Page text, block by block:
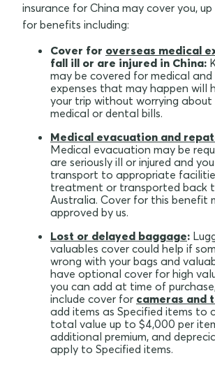
insurance for China may cover you,
for benefits including:
Cover for overseas medical
fall ill or are injured in China:
may be covered for medical
expenses that may happen will
your trip without worrying about
medical or dental bills.
Medical evacuation and
Medical evacuation may be
are seriously ill or injured and
transport to appropriate
treatment or transported back
Australia. Cover for this benefit
approved by us.
Lost or delayed baggage:
valuables cover could help if
wrong with your bags and
have optional cover for high
you can add at time of
include cover for cameras and
add items as Specified items to
total value up to $4,000 per
additional premium, and
apply to Specified items.